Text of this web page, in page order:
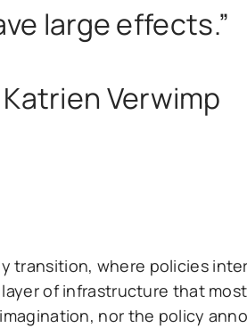
large effects.”
Katrien Verwimp
transition, where policies
of infrastructure that
nor the policy